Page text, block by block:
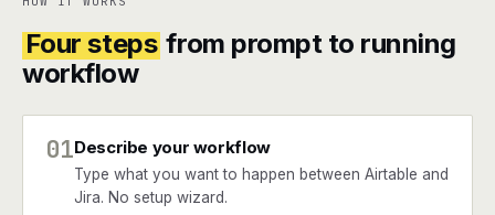
Four steps from prompt to running
workflow
01Describe your workflow
Type what you want to happen between Airtable and
Jira. No setup wizard.